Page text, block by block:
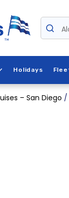
Holidays
– San Diego /